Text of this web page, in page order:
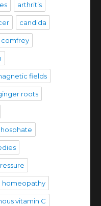
arthritis
candida
comfrey
fields
roots
homeopathy
vitamin C